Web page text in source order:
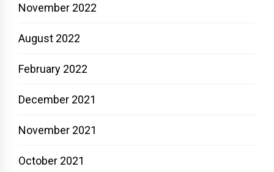
November 2022
August 2022
February 2022
December 2021
November 2021
October 2021